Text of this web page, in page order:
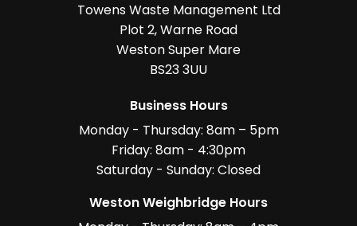
Towens Waste Management Ltd
Plot 2, Warne Road
Weston Super Mare
BS23 3UU
Business Hours
Monday - Thursday: 8am – 5pm
Friday: 8am - 4:30pm
Saturday - Sunday: Closed
Weston Weighbridge Hours